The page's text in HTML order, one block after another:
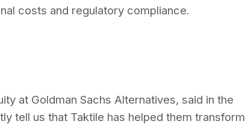
costs and regulatory compliance.
at Goldman Sachs Alternatives, said in the
tell us that Taktile has helped them transform